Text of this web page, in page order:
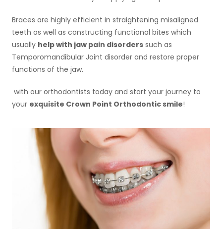
Braces are highly efficient in straightening misaligned
teeth as well as constructing functional bites which
usually help with jaw pain disorderssuch as
Temporomandibular Joint disorder and restore proper
functions of the jaw.
with our orthodontists today and start your journey to
your exquisite Crown Point Orthodontic smile!